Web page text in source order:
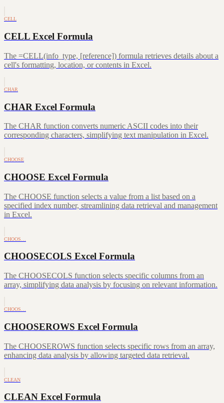
CELL
CELL Excel Formula
The =CELL(info_type, [reference]) formula retrieves details about a
cell's formatting, location, or contents in Excel.
CHAR
CHAR Excel Formula
The CHAR function converts numeric ASCII codes into their
corresponding characters, simplifying text manipulation in Excel.
CHOOSE
CHOOSE Excel Formula
The CHOOSE function selects a value from a list based on a
specified index number, streamlining data retrieval and management
in Excel.
CHOOS…
CHOOSECOLS Excel Formula
The CHOOSECOLS function selects specific columns from an
array, simplifying data analysis by focusing on relevant information.
CHOOS…
CHOOSEROWS Excel Formula
The CHOOSEROWS function selects specific rows from an array,
enhancing data analysis by allowing targeted data retrieval.
CLEAN
CLEAN Excel Formula